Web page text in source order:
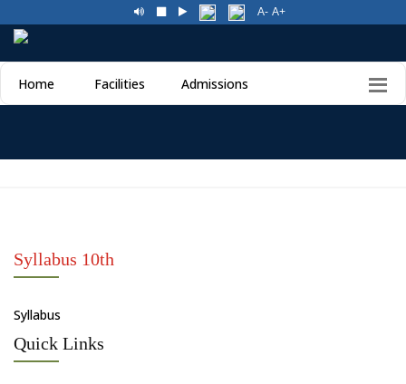
A- A+
Home Facilities Admissions
Syllabus 10th
Syllabus
Quick Links